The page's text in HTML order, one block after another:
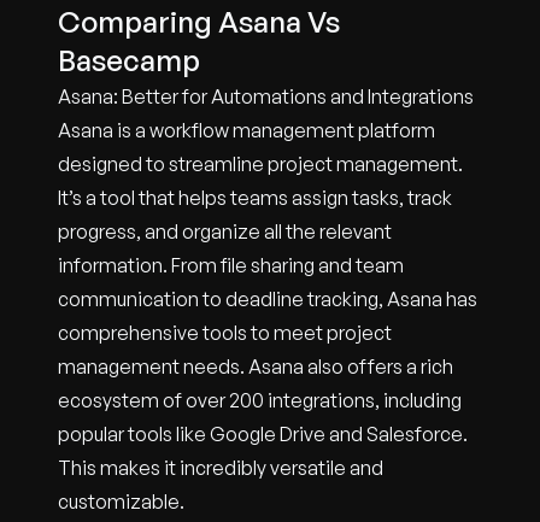
Comparing Asana Vs
Basecamp
Asana: Better for Automations and Integrations
Asana is a workflow management platform
designed to streamline project management.
It’s a tool that helps teams assign tasks, track
progress, and organize all the relevant
information. From file sharing and team
communication to deadline tracking, Asana has
comprehensive tools to meet project
management needs. Asana also offers a rich
ecosystem of over 200 integrations, including
popular tools like Google Drive and Salesforce.
This makes it incredibly versatile and
customizable.